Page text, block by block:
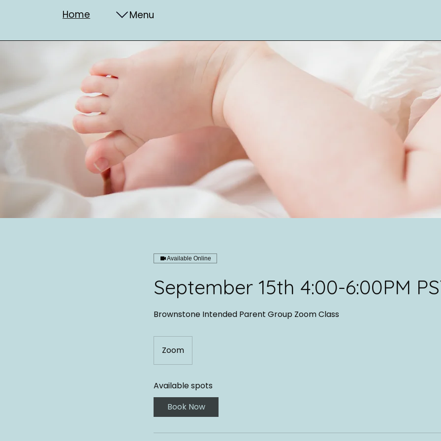
Home Menu
Available Online
September 15th 4:00-6:00PM
Brownstone Intended Parent Group Zoom Class
Zoom
Available spots
Book Now